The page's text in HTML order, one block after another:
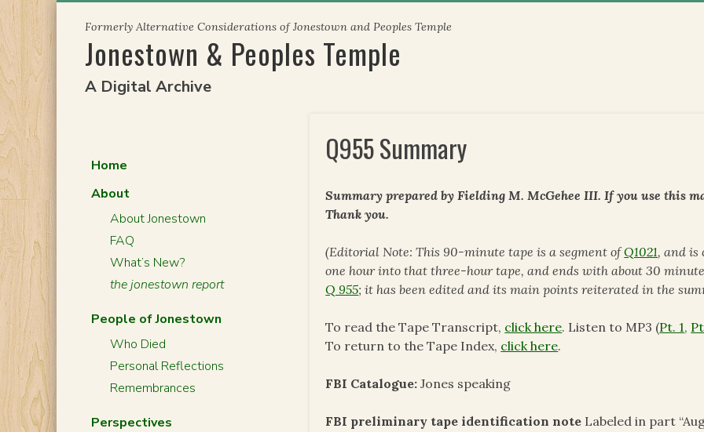
content
Formerly Alternative Considerations of Jonestown and Peoples Temple
Jonestown & Peoples Temple
A Digital Archive
Q955 Summary
Summary prepared by Fielding M. McGehee III. If you use this
Thank you.
(Editorial Note: This 90-minute tape is a segment ofQ1021, and is
one hour into that three-hour tape, and ends with about 30
Q 955; it has been edited and its main points reiterated in the
To read the Tape Transcript, click here. Listen to MP3 (Pt. 1,
To return to the Tape Index, click here.
FBI Catalogue: Jones speaking
FBI preliminary tape identification note Labeled in part
Home
About
About Jonestown
FAQ
What’s New?
the jonestown report
People of Jonestown
Who Died
Personal Reflections
Remembrances
Perspectives